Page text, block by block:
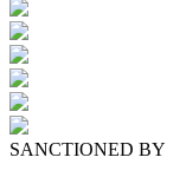
SANCTIONED BY